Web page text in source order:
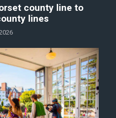
county line to
lines